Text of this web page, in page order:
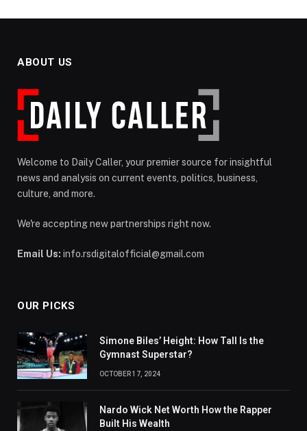
ABOUT US
Welcome to Daily Caller, your premier source for insightful
news and analysis on current events, politics, business,
culture, and more.
We're accepting new partnerships right now.
Email Us: info.rsdigitalofficial@gmail.com
OUR PICKS
Simone Biles’ Height: How Tall Is the
Gymnast Superstar?
OCTOBER 17, 2024
Nardo Wick Net Worth How the Rapper
Built His Wealth